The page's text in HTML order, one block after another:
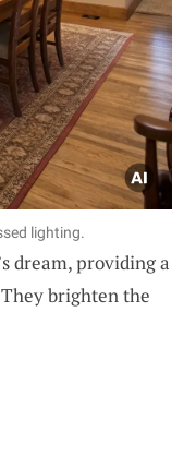
lighting.
dream, providing a
brighten the